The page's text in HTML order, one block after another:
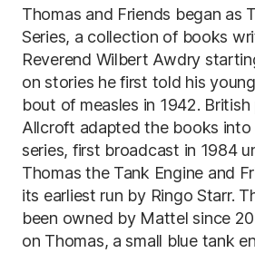
Thomas and Friends began as
Series, a collection of books
Reverend Wilbert Awdry
on stories he first told his
bout of measles in 1942.
Allcroft adapted the books into
series, first broadcast in 1984
Thomas the Tank Engine and
its earliest run by Ringo Starr.
been owned by Mattel since
on Thomas, a small blue tank